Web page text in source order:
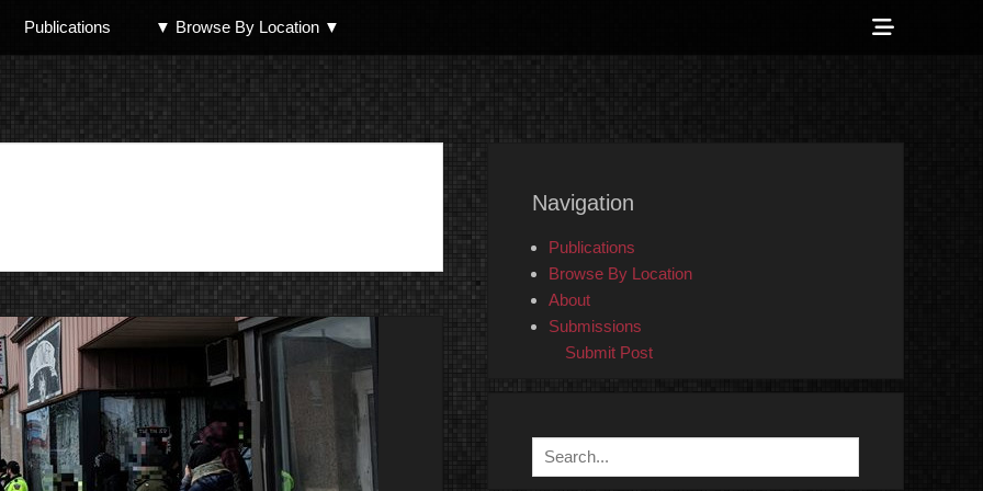
Publications ▼ Browse By Location ▼
Show
North Shore Counter-Info
Navigation
Publications
Browse By Location
About
Submissions
Submit Post
Search
for: